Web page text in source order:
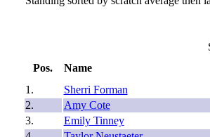
Pos.
Name
1.
Sherri Forman
2.
Amy Cote
3.
Emily Tinney